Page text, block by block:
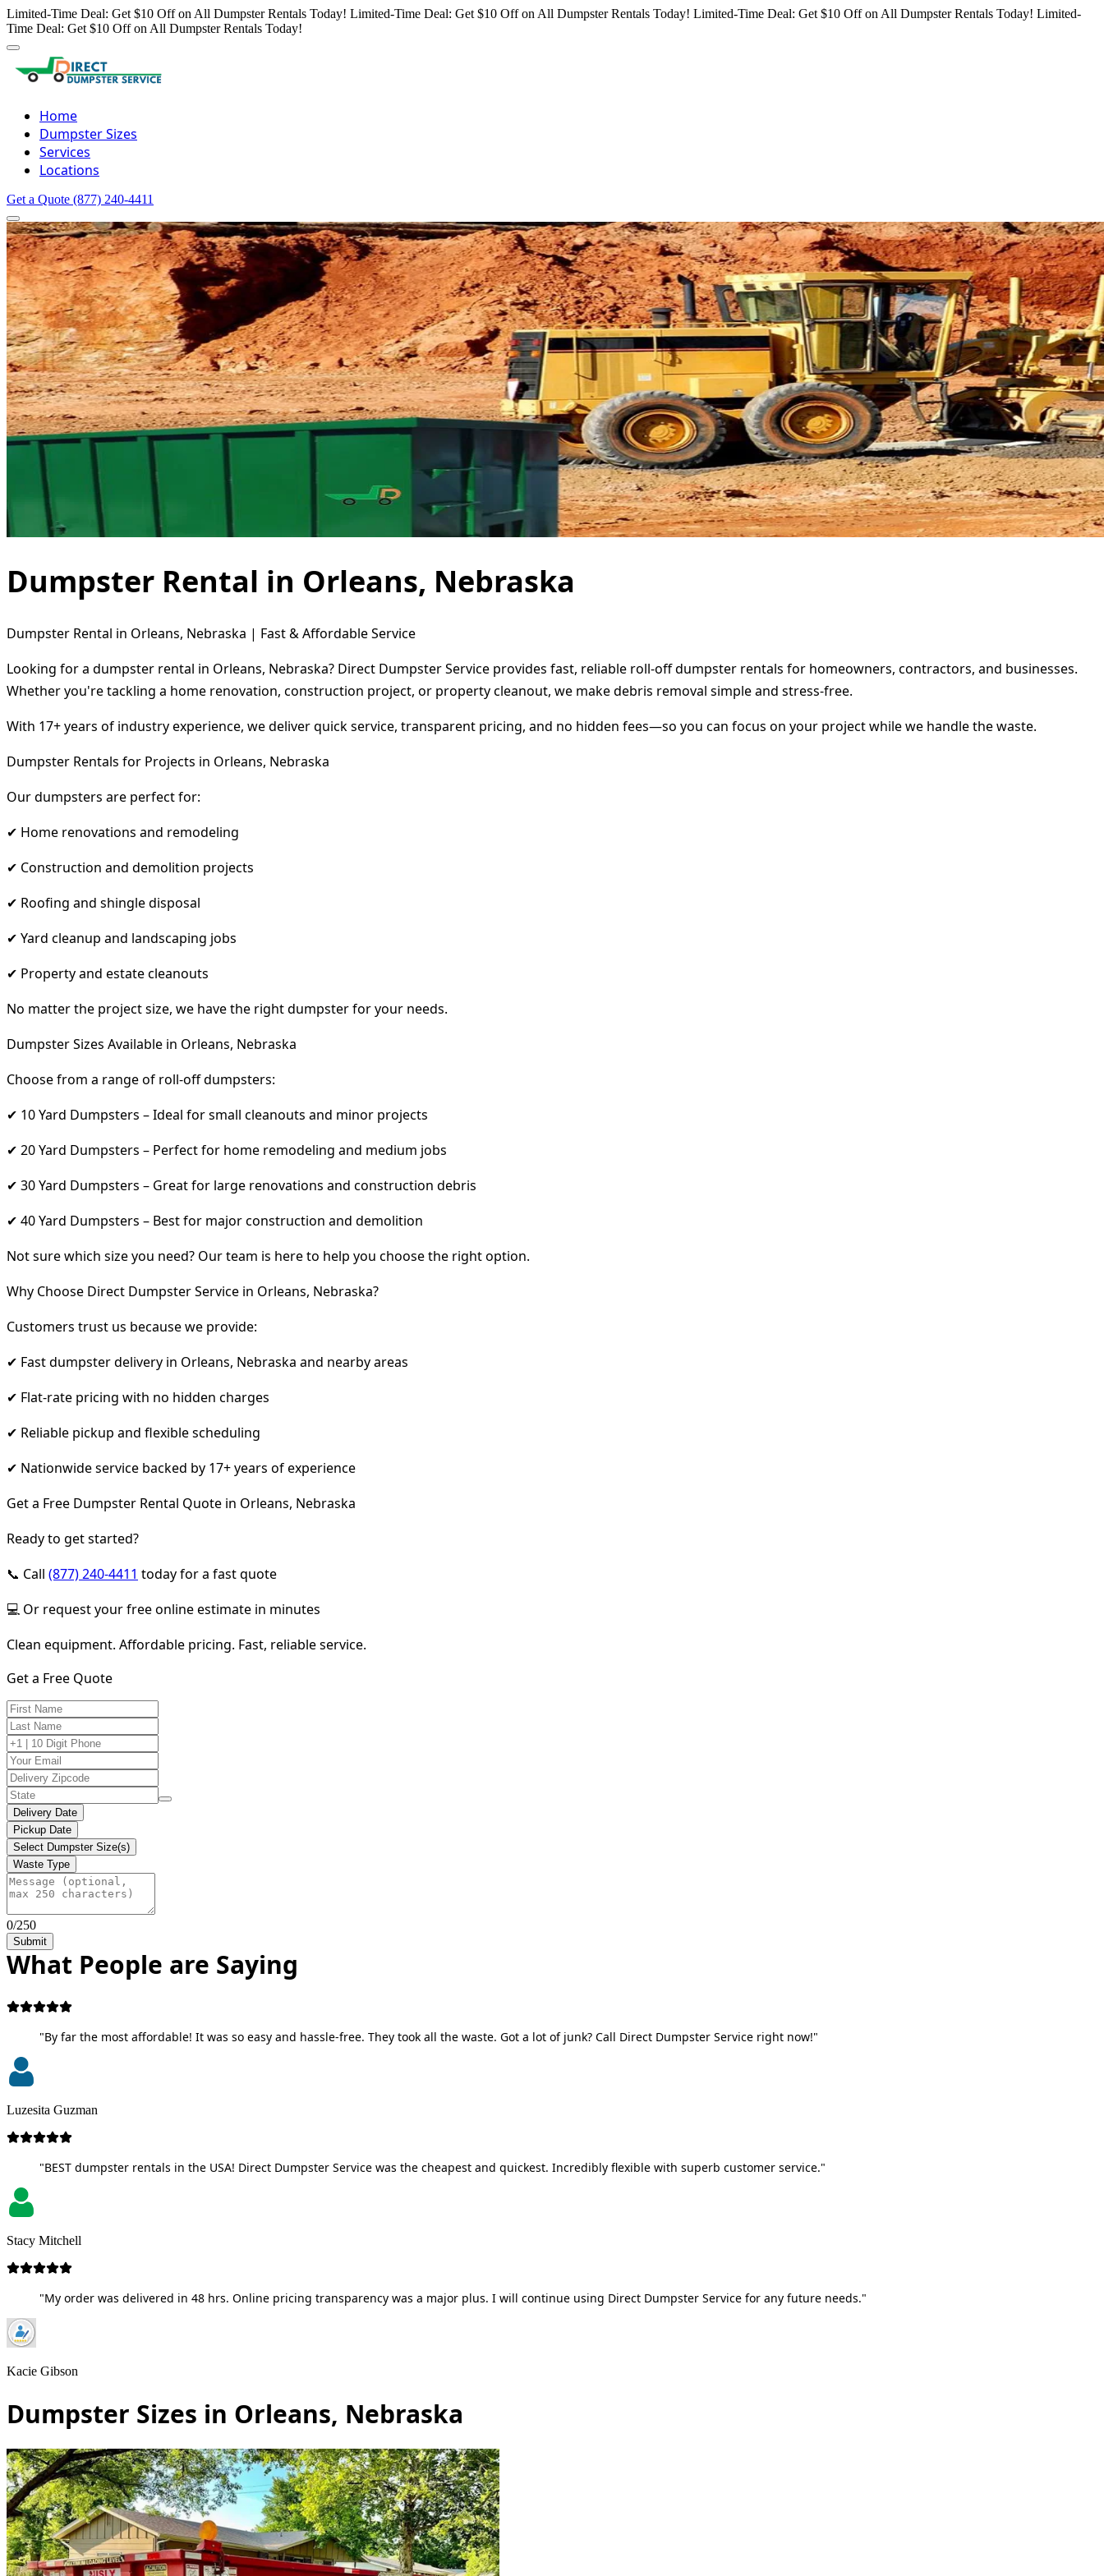
Limited-Time Deal: Get $10 Off on All Dumpster Rentals Today! Limited-Time Deal: Get $10 Off on All Dumpster Rentals Today! Limited-Time Deal: Get $10 Off on All Dumpster Rentals Today! Limited-
Time Deal: Get $10 Off on All Dumpster Rentals Today!
Home
Dumpster Sizes
Services
Locations
Get a Quote (877) 240-4411
Dumpster Rental in Orleans, Nebraska
Dumpster Rental in Orleans, Nebraska | Fast & Affordable Service
Looking for a dumpster rental in Orleans, Nebraska? Direct Dumpster Service provides fast, reliable roll-off dumpster rentals for homeowners, contractors, and businesses.
Whether you're tackling a home renovation, construction project, or property cleanout, we make debris removal simple and stress-free.
With 17+ years of industry experience, we deliver quick service, transparent pricing, and no hidden fees—so you can focus on your project while we handle the waste.
Dumpster Rentals for Projects in Orleans, Nebraska
Our dumpsters are perfect for:
✔ Home renovations and remodeling
✔ Construction and demolition projects
✔ Roofing and shingle disposal
✔ Yard cleanup and landscaping jobs
✔ Property and estate cleanouts
No matter the project size, we have the right dumpster for your needs.
Dumpster Sizes Available in Orleans, Nebraska
Choose from a range of roll-off dumpsters:
✔ 10 Yard Dumpsters – Ideal for small cleanouts and minor projects
✔ 20 Yard Dumpsters – Perfect for home remodeling and medium jobs
✔ 30 Yard Dumpsters – Great for large renovations and construction debris
✔ 40 Yard Dumpsters – Best for major construction and demolition
Not sure which size you need? Our team is here to help you choose the right option.
Why Choose Direct Dumpster Service in Orleans, Nebraska?
Customers trust us because we provide:
✔ Fast dumpster delivery in Orleans, Nebraska and nearby areas
✔ Flat-rate pricing with no hidden charges
✔ Reliable pickup and flexible scheduling
✔ Nationwide service backed by 17+ years of experience
Get a Free Dumpster Rental Quote in Orleans, Nebraska
Ready to get started?
📞 Call (877) 240-4411 today for a fast quote
💻 Or request your free online estimate in minutes
Clean equipment. Affordable pricing. Fast, reliable service.
Get a Free Quote
Delivery Date
Pickup Date
Select Dumpster Size(s)
Waste Type
0/250
Submit
What People are Saying
"By far the most affordable! It was so easy and hassle-free. They took all the waste. Got a lot of junk? Call Direct Dumpster Service right now!"
Luzesita Guzman
"BEST dumpster rentals in the USA! Direct Dumpster Service was the cheapest and quickest. Incredibly flexible with superb customer service."
Stacy Mitchell
"My order was delivered in 48 hrs. Online pricing transparency was a major plus. I will continue using Direct Dumpster Service for any future needs."
Kacie Gibson
Dumpster Sizes in Orleans, Nebraska